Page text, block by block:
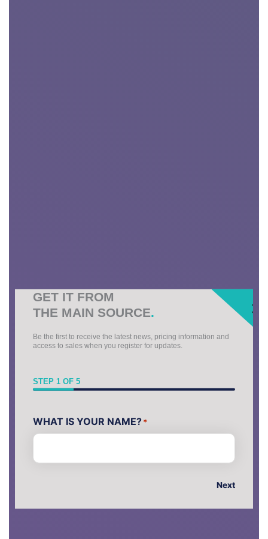
GET IT FROM
THE MAIN SOURCE.
Be the first to receive the latest news, pricing information and
access to sales when you register for updates.
STEP 1 OF 5
WHAT IS YOUR NAME?*
First
Next